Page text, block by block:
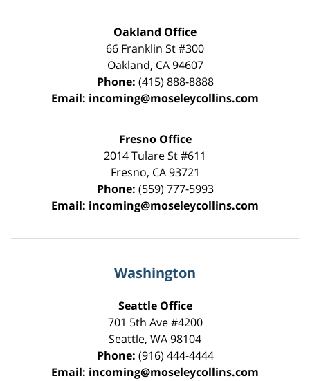
Oakland Office
66 Franklin St#300
Oakland, CA 94607
Phone: (415) 888-8888
Email: incoming@moseleycollins.com
Fresno Office
2014 Tulare St#611
Fresno, CA 93721
Phone: (559) 777-5993
Email: incoming@moseleycollins.com
Washington
Seattle Office
701 5th Ave #4200
Seattle, WA98104
Phone: (916) 444-4444
Email: incoming@moseleycollins.com